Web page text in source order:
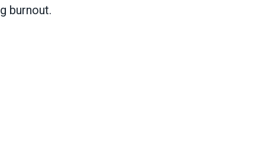
burnout.
among health care workers nationwide